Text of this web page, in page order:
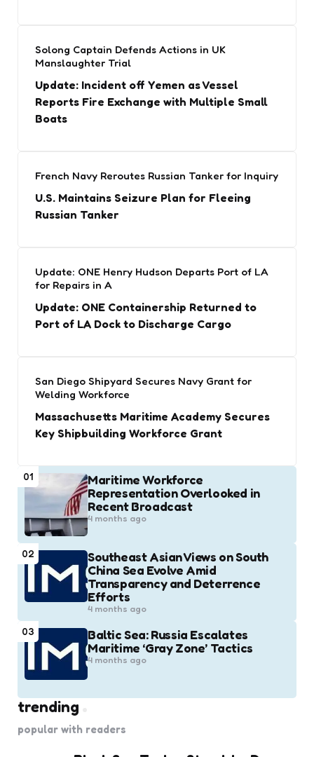
Solong Captain Defends Actions in UK
Manslaughter Trial
Update: Incident off Yemen as Vessel
Reports Fire Exchange with Multiple Small
Boats
French Navy Reroutes Russian Tanker for Inquiry
U.S. Maintains Seizure Plan for Fleeing
Russian Tanker
Update: ONE Henry Hudson Departs Port of LA
for Repairs in A
Update: ONE Containership Returned to
Port of LA Dock to Discharge Cargo
San Diego Shipyard Secures Navy Grant for
Welding Workforce
Massachusetts Maritime Academy Secures
Key Shipbuilding Workforce Grant
01
Maritime Workforce
Representation Overlooked in
Recent Broadcast
4 months ago
02
Southeast Asian Views on South
China Sea Evolve Amid
Transparency and Deterrence
Efforts
4 months ago
03
Baltic Sea: Russia Escalates
Maritime ‘Gray Zone’ Tactics
4 months ago
trending
popular with readers